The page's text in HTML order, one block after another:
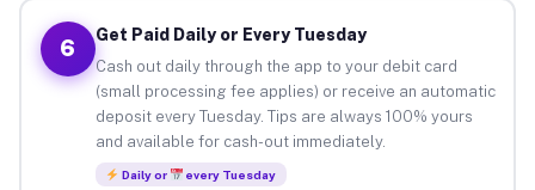
6
Get Paid Daily or Every Tuesday
Cash out daily through the app to your debit card
(small processing fee applies) or receive an automatic
deposit every Tuesday. Tips are always 100% yours
and available for cash-out immediately.
Daily or every Tuesday